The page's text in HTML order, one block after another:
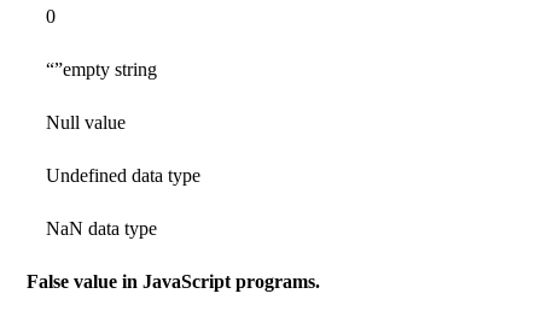
0
“”empty string
Null value
Undefined data type
NaN data type
False value in JavaScript programs.